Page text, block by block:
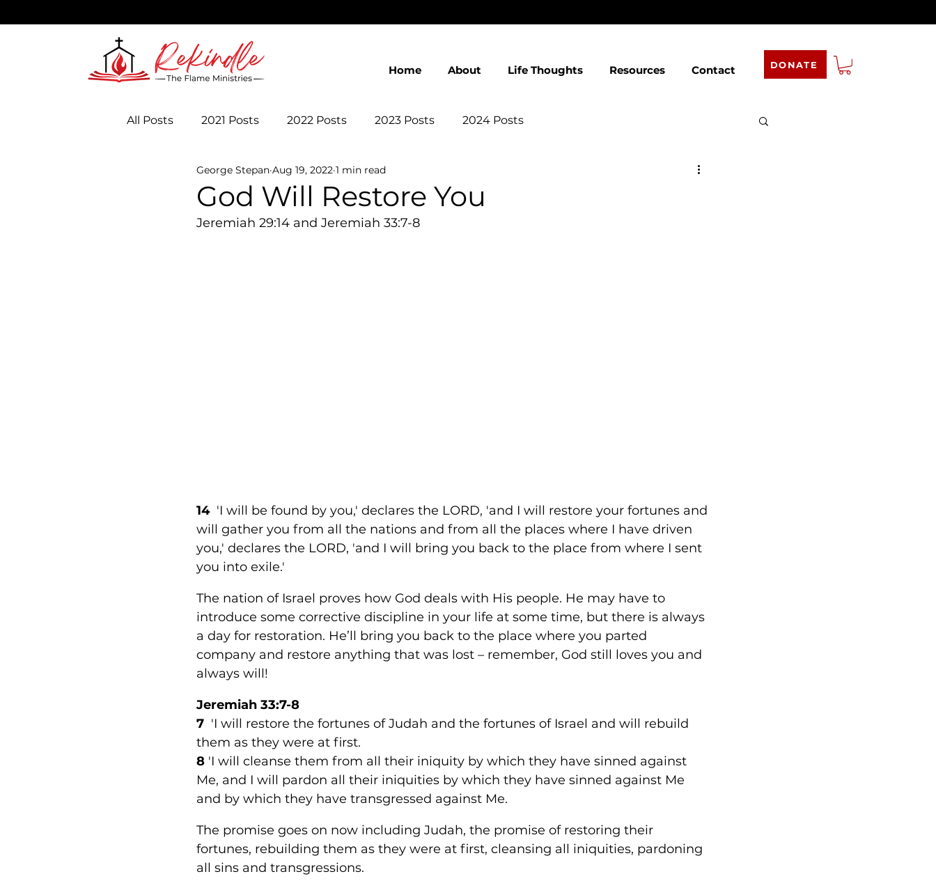
Home About Life Thoughts Resources Contact DONATE
All Posts 2021 Posts 2022 Posts 2023 Posts 2024 Posts
God Will Restore You
George Stepan Aug 19, 2022 1 min read
Jeremiah 29:14 and Jeremiah 33:7-8
14 'I will be found by you,' declares the LORD, 'and I will restore your fortunes and
will gather you from all the nations and from all the places where I have driven
you,' declares the LORD, 'and I will bring you back to the place from where I sent
you into exile.'
The nation of Israel proves how God deals with His people. He may have to
introduce some corrective discipline in your life at some time, but there is always
a day for restoration. He’ll bring you back to the place where you parted
company and restore anything that was lost – remember, God still loves you and
always will!
Jeremiah 33:7-8
7
  'I will restore the fortunes of Judah and the fortunes of Israel and will rebuild
them as they were at first.
8 'I will cleanse them from all their iniquity by which they have sinned against
Me, and I will pardon all their iniquities by which they have sinned against Me
and by which they have transgressed against Me.
The promise goes on now including Judah, the promise of restoring their
fortunes, rebuilding them as they were at first, cleansing all iniquities, pardoning
all sins and transgressions.